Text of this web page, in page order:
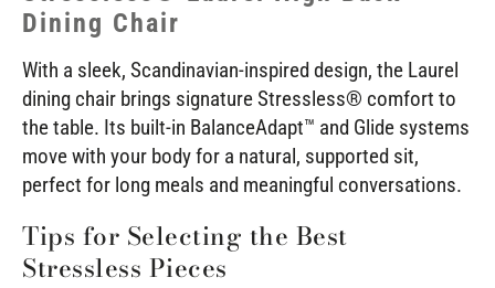
Dining Chair
With a sleek, Scandinavian-inspired design, the Laurel
dining chair brings signature Stressless® comfort to
the table. Its built-in BalanceAdapt™ and Glide systems
move with your body for a natural, supported sit,
perfect for long meals and meaningful conversations.
Tips for Selecting the Best
Stressless Pieces